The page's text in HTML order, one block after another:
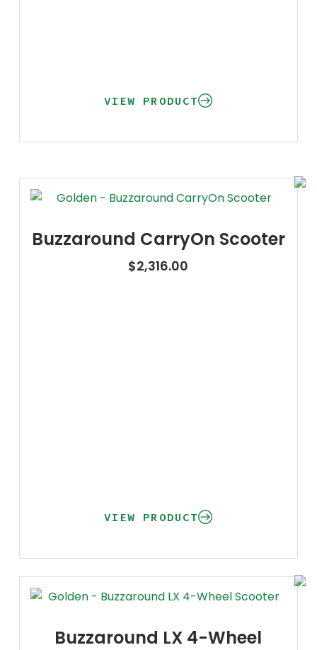
VIEW PRODUCT
Buzzaround CarryOn Scooter
$2,316.00
VIEW PRODUCT
Buzzaround LX 4-Wheel